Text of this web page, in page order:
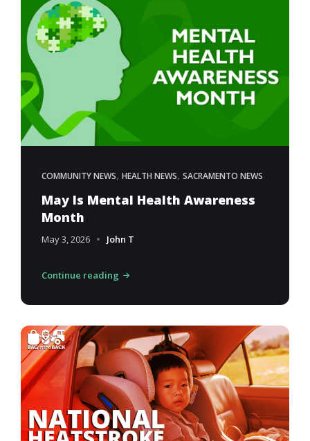
COMMUNITY NEWS, HEALTH NEWS, SACRAMENTO NEWS
May Is Mental Health Awareness
Month
May 3, 2026 John T
Continue reading